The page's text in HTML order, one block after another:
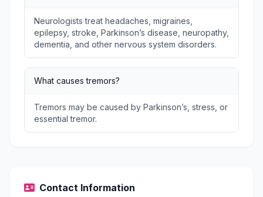
Neurologists treat headaches, migraines,
epilepsy, stroke, Parkinson’s disease, neuropathy,
dementia, and other nervous system disorders.
What causes tremors?
Tremors may be caused by Parkinson’s, stress, or
essential tremor.
Contact Information